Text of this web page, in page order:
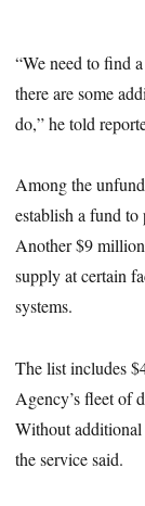
“We need to find
there are some
do,” he told
Among the
establish a fund
Another $9
supply at certain
systems.
The list includes
Agency’s fleet of
Without
the service said.